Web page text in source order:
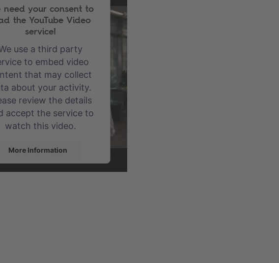
need your consent to
the YouTube Video
service!
use a third party
to embed video
that may collect
about your activity.
review the details
accept the service to
watch this video.
More Information